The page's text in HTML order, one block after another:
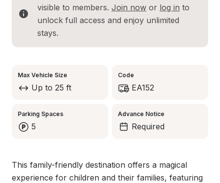
visible to members. Join now or log in to
unlock full access and enjoy unlimited
stays.
Max Vehicle Size
Up to 25 ft
Code
EA152
Parking Spaces
5
Advance Notice
Required
This family-friendly destination offers a magical
experience for children and their families, featuring